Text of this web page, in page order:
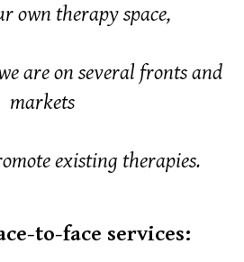
own therapy space,
are on several fronts and
markets
existing therapies.
to-face services: